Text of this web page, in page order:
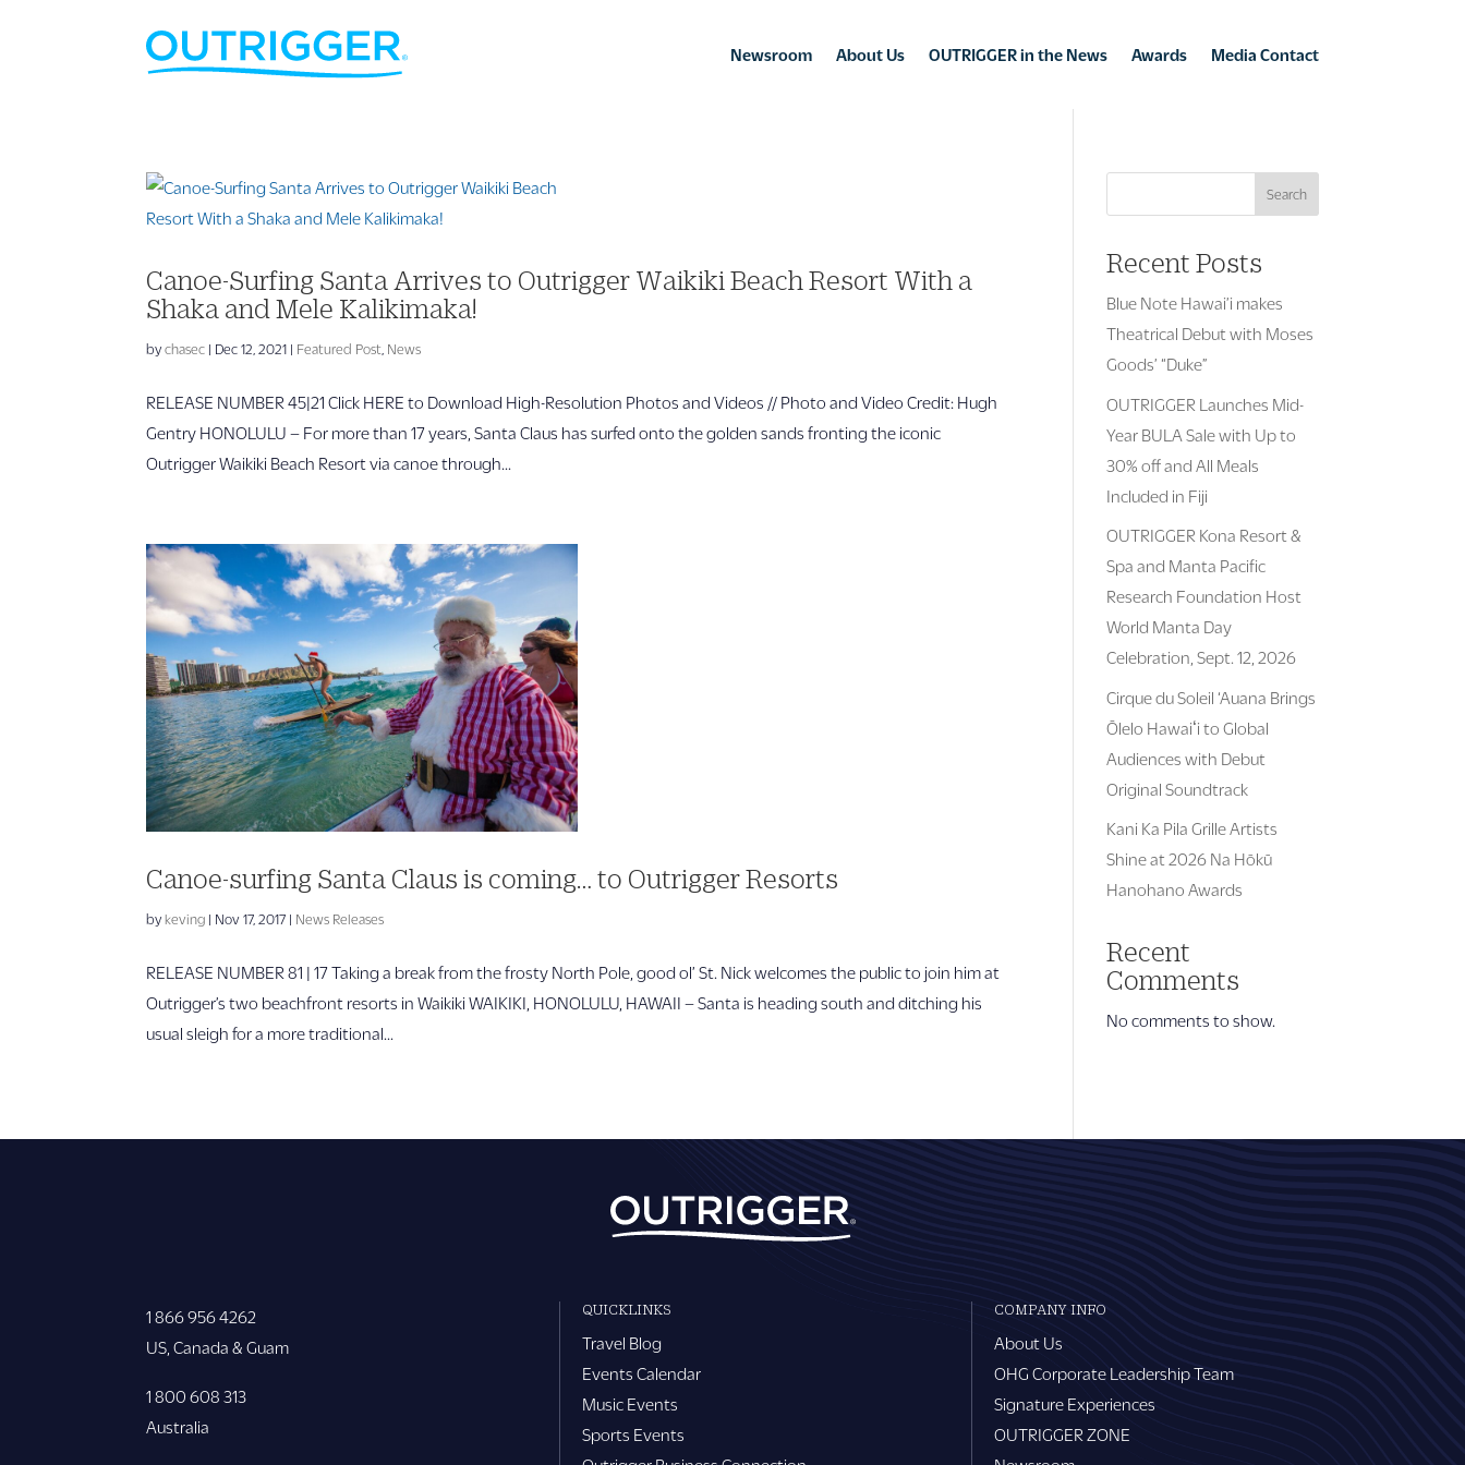
Newsroom About Us OUTRIGGER in the News Awards Media Contact
Canoe-Surfing Santa Arrives to Outrigger Waikiki Beach Resort With a
Shaka and Mele Kalikimaka!
bychasec | Dec 12, 2021 | Featured Post News
RELEASE NUMBER 45|21 Click HERE to Download High-Resolution Photos and Videos // Photo and Video Credit: Hugh
Gentry HONOLULU – For more than 17 years, Santa Claus has surfed onto the golden sands fronting the iconic
Outrigger Waikiki Beach Resort via canoe through...
Canoe-surfing Santa Claus is coming… to Outrigger Resorts
bykeving | Nov 17, 2017 | News Releases
RELEASE NUMBER 81 | 17 Taking a break from the frosty North Pole, good ol’ St. Nick welcomes the public to join him at
Outrigger’s two beachfront resorts in Waikiki WAIKIKI, HONOLULU, HAWAII – Santa is heading south and ditching his
usual sleigh for a more traditional...
Search
Recent Posts
Blue Note Hawai’i makes
Theatrical Debut with Moses
Goods’ “Duke”
OUTRIGGER Launches Mid-
Year BULA Sale with Up to
30% off and All Meals
Included in Fiji
OUTRIGGER Kona Resort &
Spa and Manta Pacific
Research Foundation Host
World Manta Day
Celebration, Sept. 12, 2026
Cirque du Soleil ‘Auana Brings
Ōlelo Hawaiʻi to Global
Audiences with Debut
Original Soundtrack
Kani Ka Pila Grille Artists
Shine at 2026 Na Hōkū
Hanohano Awards
Recent
Comments
No comments to show.
1 866 956 4262
US, Canada & Guam
1 800 608 313
Australia
QUICKLINKS
Travel Blog
Events Calendar
Music Events
Sports Events
COMPANY INFO
About Us
OHG Corporate Leadership Team
Signature Experiences
OUTRIGGER ZONE